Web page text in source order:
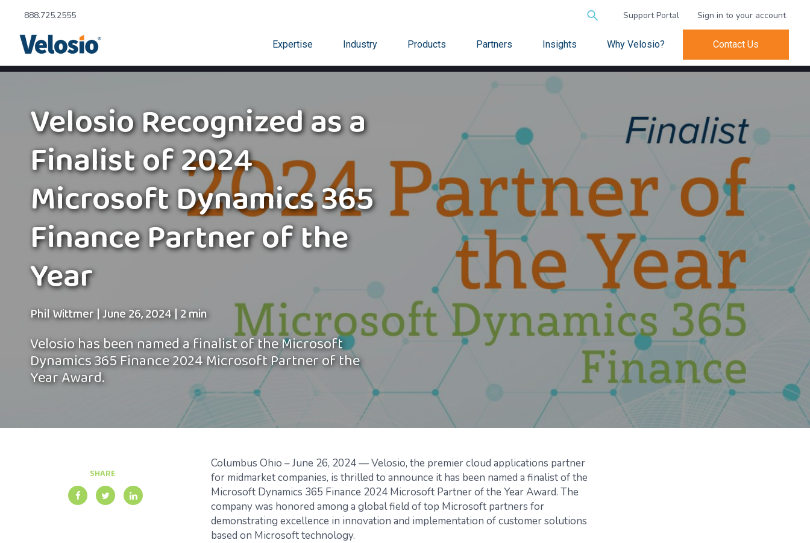
888.725.2555
Search
Support Portal Sign in to your account
Expertise Industry Products Partners Insights Why Velosio? Contact Us
Velosio Recognized as a
Finalist of 2024
Microsoft Dynamics 365
Finance Partner of the
Year
Phil Wittmer|June 26, 2024|2 min
Velosio has been named a finalist of the Microsoft
Dynamics 365 Finance 2024 Microsoft Partner of the
Year Award.
SHARE
Columbus Ohio –June 26, 2024 —Velosio, the premier cloud applications partner
for midmarket companies, is thrilled to announce it has been named a finalist of the
Microsoft Dynamics 365 Finance 2024 Microsoft Partner of the Year Award. The
company was honored among a global field of top Microsoft partners for
demonstrating excellence in innovation and implementation of customer solutions
based on Microsoft technology.